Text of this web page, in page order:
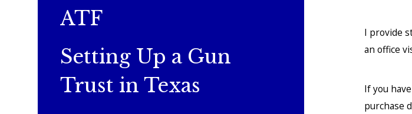
I provide
an office
If you
purchase
ATF
Setting Up a Gun
Trust in Texas